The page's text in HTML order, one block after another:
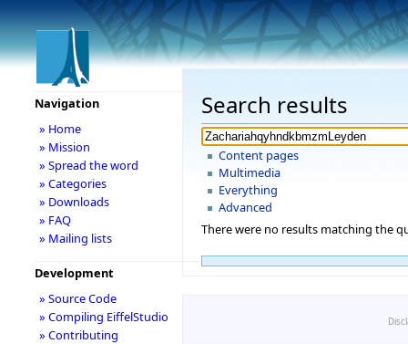
Search results
Content pages
Multimedia
Everything
Advanced
There were no results matching the
Navigation
» Home
» Mission
» Spread the word
» Categories
» Downloads
» FAQ
» Mailing lists
Development
» Source Code
» Compiling EiffelStudio
» Contributing